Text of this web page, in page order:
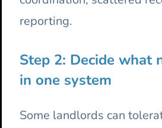
reporting.
Step 2: Decide what
in one system
Some landlords can